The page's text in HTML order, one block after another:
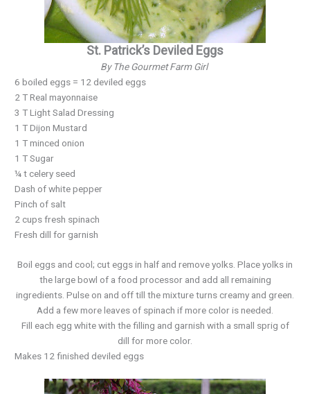
St. Patrick’s Deviled Eggs
By The Gourmet Farm Girl
6 boiled eggs = 12 deviled eggs
2 T Real mayonnaise
3 T Light Salad Dressing
1 T Dijon Mustard
1 T minced onion
1 T Sugar
¼ t celery seed
Dash of white pepper
Pinch of salt
2 cups fresh spinach
Fresh dill for garnish
Boil eggs and cool; cut eggs in half and remove yolks. Place yolks in
the large bowl of a food processor and add all remaining
ingredients. Pulse on and off till the mixture turns creamy and green.
Add a few more leaves of spinach if more color is needed.
Fill each egg white with the filling and garnish with a small sprig of
dill for more color.
Makes 12 finished deviled eggs